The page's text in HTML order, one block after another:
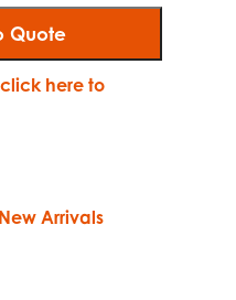
Quote
click here to
New Arrivals